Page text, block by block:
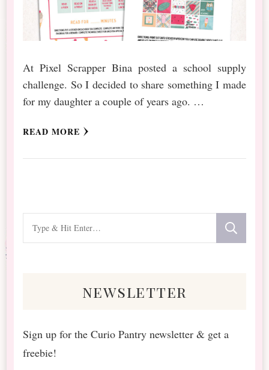
At Pixel Scrapper Bina posted a school supply
challenge. So I decided to share something I made
for my daughter a couple of years ago. …
READ MORE
for
newsletter
Sign up for the Curio Pantry newsletter & get a
freebie!